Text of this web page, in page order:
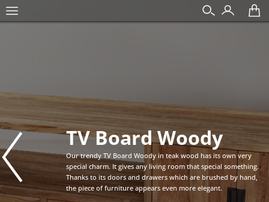
TV Board Woody
Our trendy TV Board Woody in teak wood has its own very
special charm. It gives any living room that special something.
Thanks to its doors and drawers which are brushed by hand,
the piece of furniture appears even more elegant.